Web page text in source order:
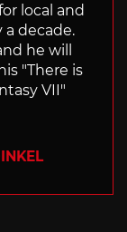
local and
decade.
he will
"There is
VII"